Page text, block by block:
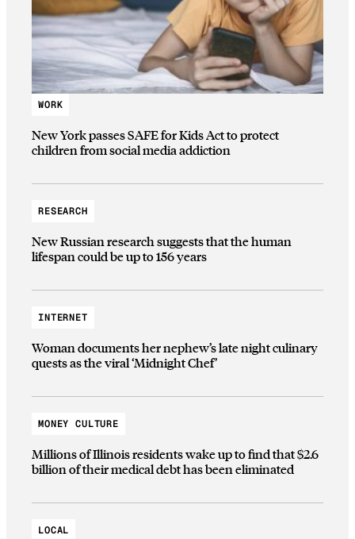
WORK
New York passes SAFE for Kids Act to protect
children from social media addiction
RESEARCH
New Russian research suggests that the human
lifespan could be up to 156 years
INTERNET
Woman documents her nephew’s late night culinary
quests as the viral ‘Midnight Chef’
MONEY CULTURE
Millions of Illinois residents wake up to find that $2.6
billion of their medical debt has been eliminated
LOCAL